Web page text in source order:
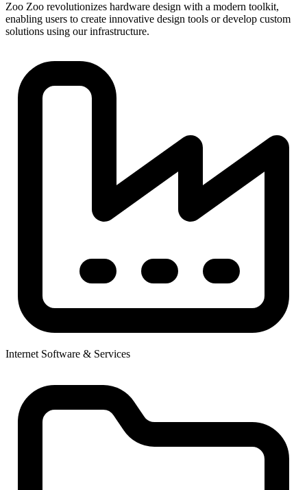
Zoo Zoo revolutionizes hardware design with a modern toolkit,
enabling users to create innovative design tools or develop custom
solutions using our infrastructure.
Internet Software & Services